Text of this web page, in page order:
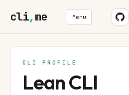
cli,me Menu
CLI PROFILE
Lean CLI